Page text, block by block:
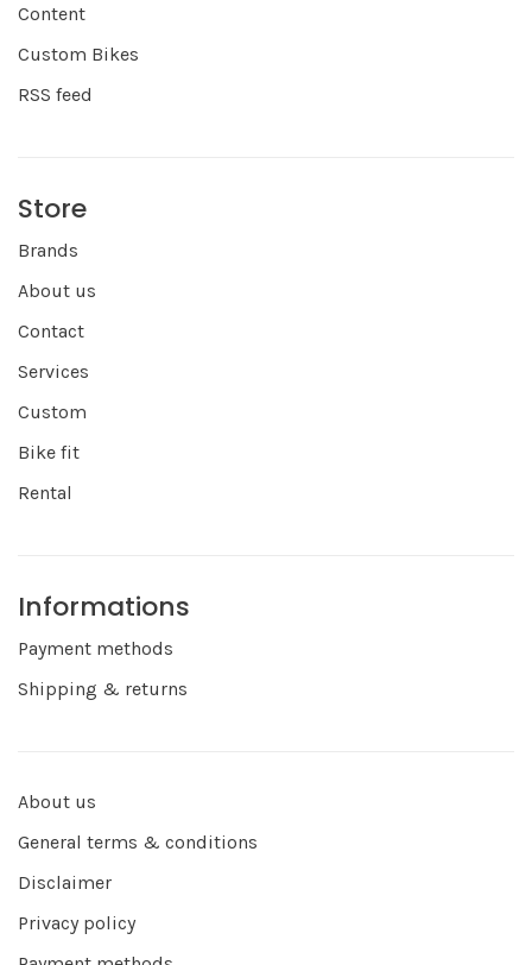
Content
Custom Bikes
RSS feed
Store
Brands
About us
Contact
Services
Custom
Bike fit
Rental
Informations
Payment methods
Shipping & returns
About us
General terms & conditions
Disclaimer
Privacy policy